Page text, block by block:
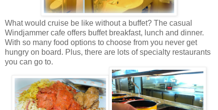
What would cruise be like without a buffet? The casual
Windjammer cafe offers buffet breakfast, lunch and dinner.
With so many food options to choose from you never get
hungry on board. Plus, there are lots of specialty restaurants
you can go to.